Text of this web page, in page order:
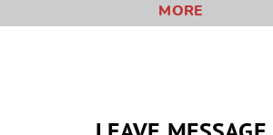
MORE